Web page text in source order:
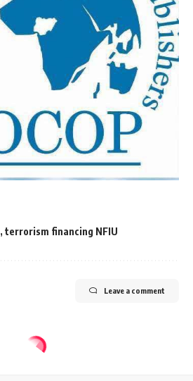
, terrorism financing NFIU
Leave a comment